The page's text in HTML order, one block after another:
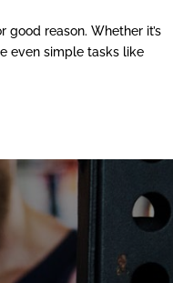
reason. Whether it’s
even simple tasks like